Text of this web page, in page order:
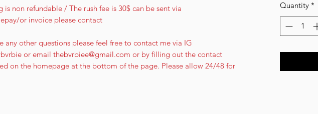
is non refundable / The rush fee is 30$ can be sent via
or invoice please contact
any other questions please feel free to contact me via IG
or email thebvrbiee@gmail.com or by filling out the contact
on the homepage at the bottom of the page. Please allow 24/48 for
Quantity *